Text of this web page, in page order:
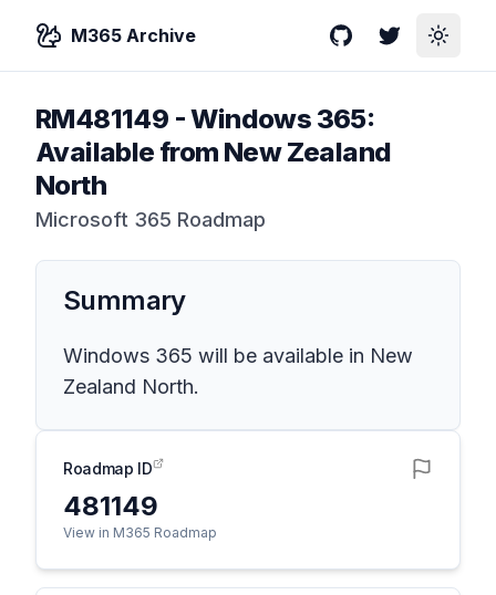
M365 Archive GitHubTwitterToggle
RM481149 -Windows 365:
Available from New Zealand
North
Microsoft 365 Roadmap
Summary
Windows 365 will be available in New
Zealand North.
Roadmap ID
481149
View in M365 Roadmap